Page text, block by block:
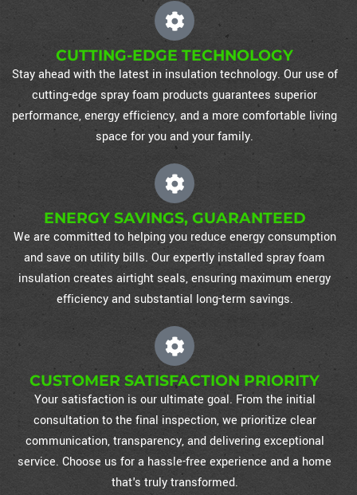
CUTTING-EDGE TECHNOLOGY
Stay ahead with the latest in insulation technology. Our use of
cutting-edge spray foam products guarantees superior
performance, energy efficiency, and a more comfortable living
space for you and your family.
ENERGY SAVINGS, GUARANTEED
We are committed to helping you reduce energy consumption
and save on utility bills. Our expertly installed spray foam
insulation creates airtight seals, ensuring maximum energy
efficiency and substantial long-term savings.
CUSTOMER SATISFACTION PRIORITY
Your satisfaction is our ultimate goal. From the initial
consultation to the final inspection, we prioritize clear
communication, transparency, and delivering exceptional
service. Choose us for a hassle-free experience and a home
that's truly transformed.